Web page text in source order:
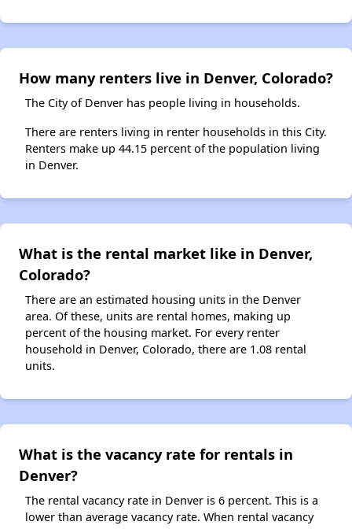
How many renters live in Denver, Colorado?
The City of Denver has people living in households.
There are renters living in renter households in this City.
Renters make up 44.15 percent of the population living
in Denver.
What is the rental market like in Denver,
Colorado?
There are an estimated housing units in the Denver
area. Of these, units are rental homes, making up
percent of the housing market. For every renter
household in Denver, Colorado, there are 1.08 rental
units.
What is the vacancy rate for rentals in
Denver?
The rental vacancy rate in Denver is 6 percent. This is a
lower than average vacancy rate. When rental vacancy